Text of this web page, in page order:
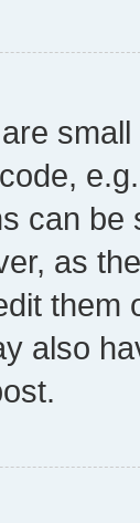
can
as
them
also